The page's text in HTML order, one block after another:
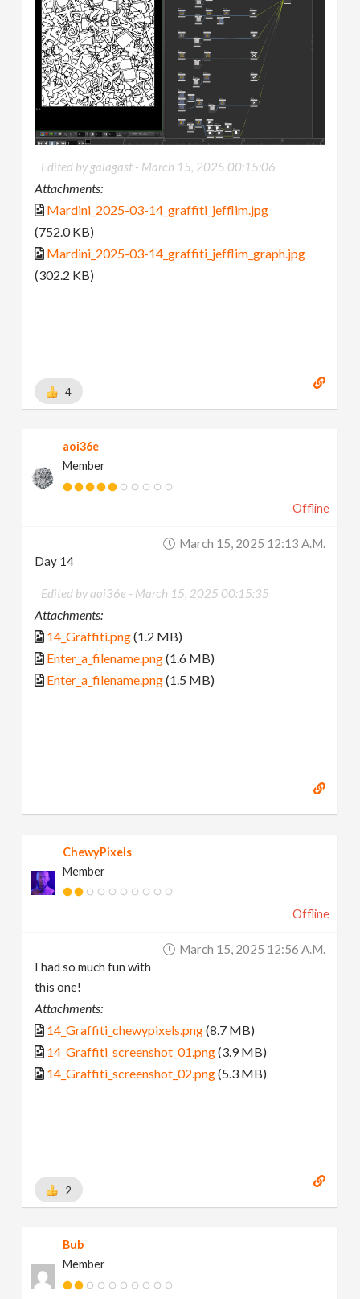
Edited by galagast - March 15, 2025 00:15:06
Attachments:
Mardini_2025-03-14_graffiti_jefflim.jpg
(752.0 KB)
Mardini_2025-03-14_graffiti_jefflim_graph.jpg
(302.2 KB)
4
aoi36e
Member
Offline
March 15, 2025 12:13 A.m.
Day 14
Edited by aoi36e - March 15, 2025 00:15:35
Attachments:
14_Graffiti.png(1.2 MB)
Enter_a_filename.png(1.6 MB)
Enter_a_filename.png(1.5 MB)
ChewyPixels
Member
Offline
March 15, 2025 12:56 A.m.
I had so much fun with
this one!
Attachments:
14_Graffiti_chewypixels.png(8.7 MB)
14_Graffiti_screenshot_01.png(3.9 MB)
14_Graffiti_screenshot_02.png(5.3 MB)
2
Bub
Member